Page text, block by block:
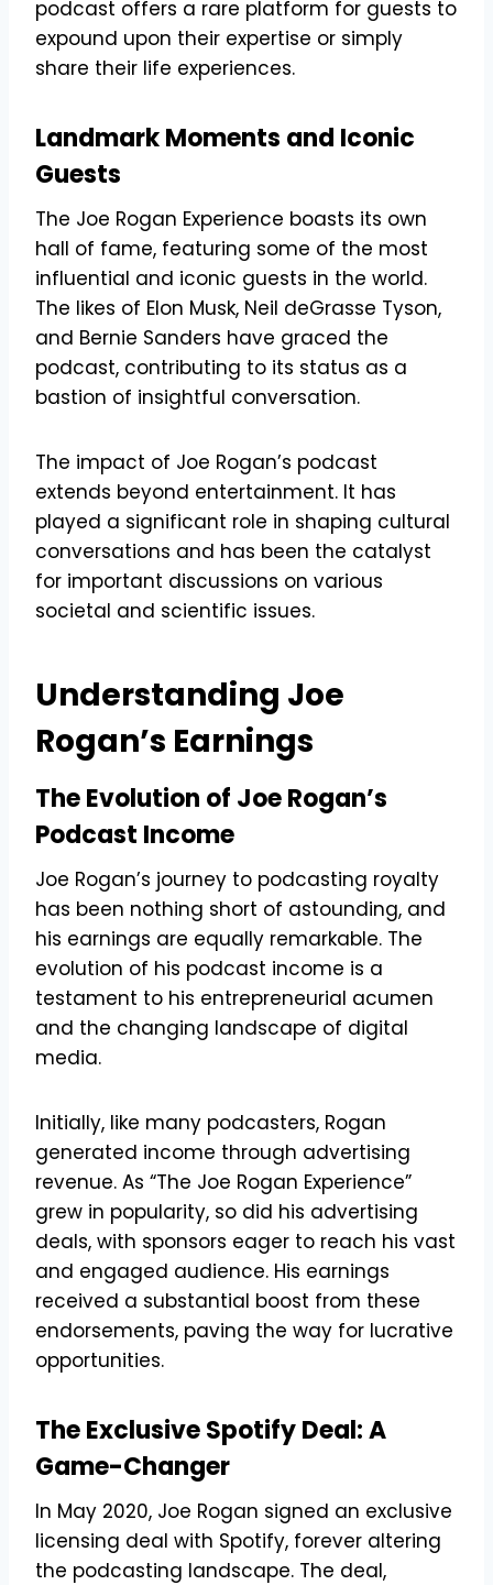
podcast offers a rare platform for guests to
expound upon their expertise or simply
share their life experiences.
Landmark Moments and Iconic
Guests
The Joe Rogan Experience boasts its own
hall of fame, featuring some of the most
influential and iconic guests in the world.
The likes of Elon Musk, Neil deGrasse Tyson,
and Bernie Sanders have graced the
podcast, contributing to its status as a
bastion of insightful conversation.
The impact of Joe Rogan’s podcast
extends beyond entertainment. It has
played a significant role in shaping cultural
conversations and has been the catalyst
for important discussions on various
societal and scientific issues.
Understanding Joe
Rogan’s Earnings
The Evolution of Joe Rogan’s
Podcast Income
Joe Rogan’s journey to podcasting royalty
has been nothing short of astounding, and
his earnings are equally remarkable. The
evolution of his podcast income is a
testament to his entrepreneurial acumen
and the changing landscape of digital
media.
Initially, like many podcasters, Rogan
generated income through advertising
revenue. As “The Joe Rogan Experience”
grew in popularity, so did his advertising
deals, with sponsors eager to reach his vast
and engaged audience. His earnings
received a substantial boost from these
endorsements, paving the way for lucrative
opportunities.
The Exclusive Spotify Deal: A
Game-Changer
In May 2020, Joe Rogan signed an exclusive
licensing deal with Spotify, forever altering
the podcasting landscape. The deal,